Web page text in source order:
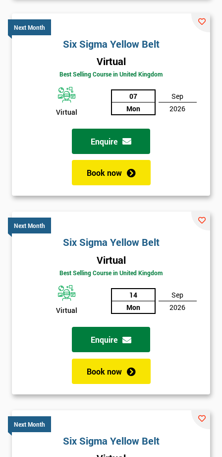
Next Month
Six Sigma Yellow Belt
Virtual
Best Selling Course in United Kingdom
Virtual
07
Mon
Sep
2026
Enquire
Book now
Next Month
Six Sigma Yellow Belt
Virtual
Best Selling Course in United Kingdom
Virtual
14
Mon
Sep
2026
Enquire
Book now
Next Month
Six Sigma Yellow Belt